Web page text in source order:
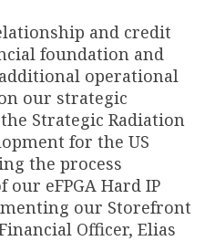
and credit
foundation and
operational
our strategic
Strategic Radiation
for the US
the process
eFPGA Hard IP
our Storefront
Officer, Elias